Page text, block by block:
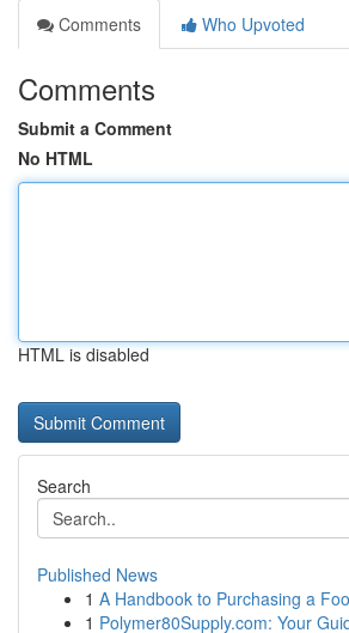
Comments
Who Upvoted
Comments
Submit a Comment
No HTML
HTML is disabled
Search
Published News
1 A Handbook to Purchasing a
1 Polymer80Supply.com: Your